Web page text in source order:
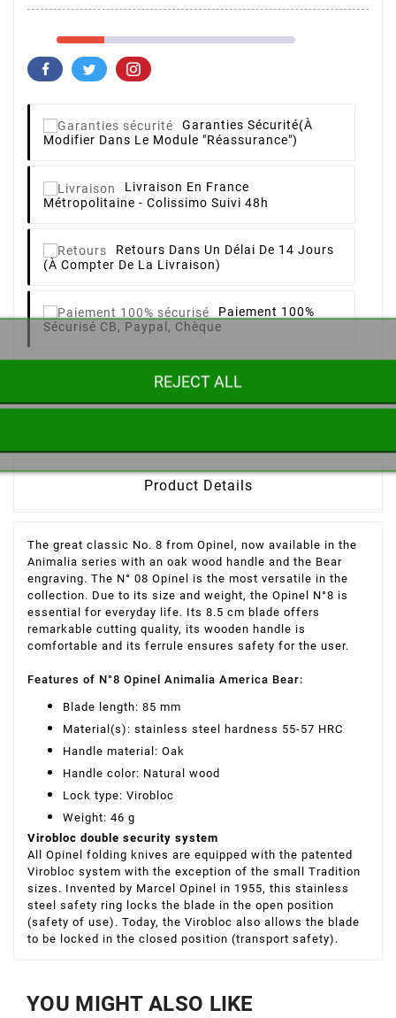
Garanties Sécurité(à
Modifier Dans Le Module "Réassurance")
Livraison En France
Métropolitaine - Colissimo Suivi 48h
Retours Dans Un Délai De 14 Jours
(à Compter De La Livraison)
Paiement 100%
Sécurisé CB, Paypal, Chèque
Product Details
The great classic No. 8 from Opinel, now available in the
Animalia series with an oak wood handle and the Bear
engraving. The N° 08 Opinel is the most versatile in the
collection. Due to its size and weight, the Opinel N°8 is
essential for everyday life. Its 8.5 cm blade offers
remarkable cutting quality, its wooden handle is
comfortable and its ferrule ensures safety for the user.
Features of N°8 Opinel Animalia America Bear:
Blade length: 85 mm
Material(s): stainless steel hardness 55-57 HRC
Handle material: Oak
Handle color: Natural wood
Lock type: Virobloc
Weight: 46 g
Virobloc double security system
All Opinel folding knives are equipped with the patented
Virobloc system with the exception of the small Tradition
sizes. Invented by Marcel Opinel in 1955, this stainless
steel safety ring locks the blade in the open position
(safety of use). Today, the Virobloc also allows the blade
to be locked in the closed position (transport safety).
YOU MIGHT ALSO LIKE
REJECT ALL